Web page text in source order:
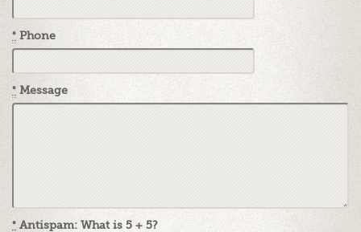
* Phone
* Message
* Antispam: What is 5 + 5?